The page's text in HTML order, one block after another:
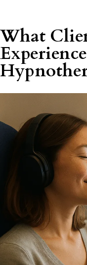
What